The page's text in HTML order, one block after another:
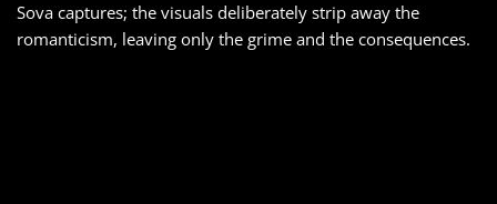
Sova captures; the visuals deliberately strip away the
romanticism, leaving only the grime and the consequences.